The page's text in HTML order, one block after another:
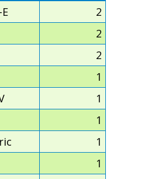
2
2
2
1
1
1
1
1